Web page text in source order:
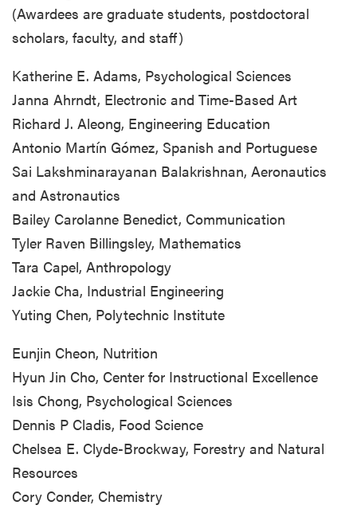
(Awardees are graduate students, postdoctoral
scholars, faculty, and staff)
Katherine E. Adams, Psychological Sciences
Janna Ahrndt, Electronic and Time-Based Art
Richard J. Aleong, Engineering Education
Antonio Martín Gómez, Spanish and Portuguese
Sai Lakshminarayanan Balakrishnan, Aeronautics
and Astronautics
Bailey Carolanne Benedict, Communication
Tyler Raven Billingsley, Mathematics
Tara Capel, Anthropology
Jackie Cha, Industrial Engineering
Yuting Chen, Polytechnic Institute
Eunjin Cheon, Nutrition
Hyun Jin Cho, Center for Instructional Excellence
Isis Chong, Psychological Sciences
Dennis P Cladis, Food Science
Chelsea E. Clyde-Brockway, Forestry and Natural
Resources
Cory Conder, Chemistry